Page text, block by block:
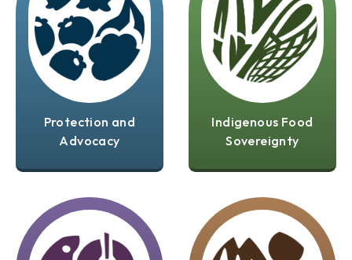
Protection and
Advocacy
Indigenous Food
Sovereignty